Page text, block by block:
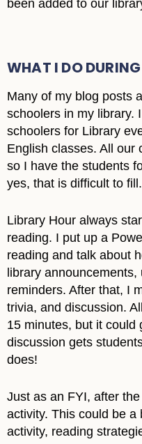
been added to our
WHAT I DO
Many of my blog posts
schoolers in my library.
schoolers for Library
English classes. All our
so I have the students
yes, that is difficult to
Library Hour always
reading. I put up a
reading and talk about
library
reminders. After that, I
trivia, and discussion.
15 minutes, but it could
discussion gets
does!
Just as an FYI, after
activity. This could be
activity, reading